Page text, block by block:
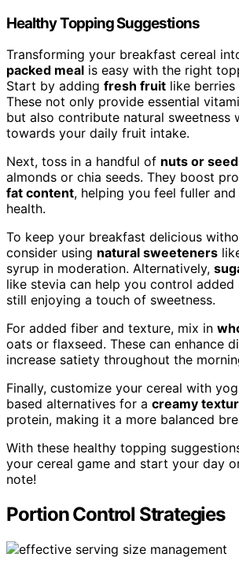
Healthy Topping Suggestions
Transforming your breakfast cereal
packed meal is easy with the right
Start by adding fresh fruit like berries
These not only provide essential
but also contribute natural sweetness
towards your daily fruit intake.
Next, toss in a handful of nuts or
almonds or chia seeds. They boost
fat content, helping you feel fuller
health.
To keep your breakfast delicious
consider using natural sweeteners
syrup in moderation. Alternatively,
like stevia can help you control added
still enjoying a touch of sweetness.
For added fiber and texture, mix in
oats or flaxseed. These can enhance
increase satiety throughout the
Finally, customize your cereal with
based alternatives for a creamy
protein, making it a more balanced
With these healthy topping
your cereal game and start your day
note!
Portion Control Strategies